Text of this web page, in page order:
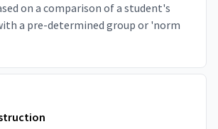
on a comparison of a student's
a pre-determined group or 'norm